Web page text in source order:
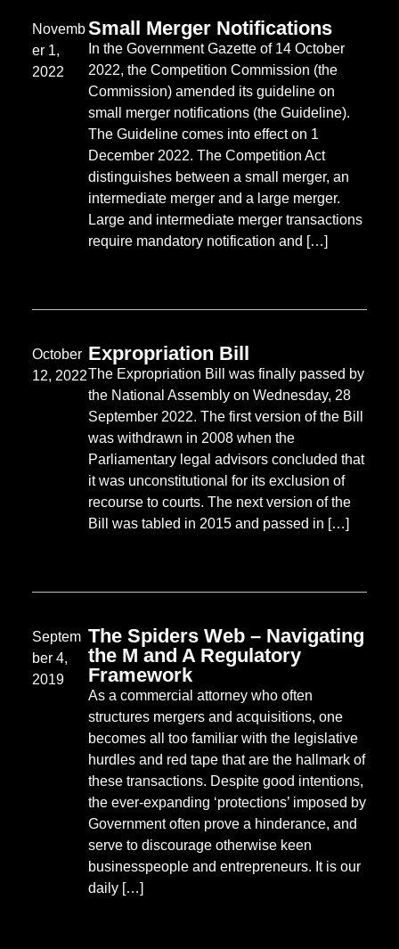
Novemb
er 1,
2022
Small Merger Notifications
In the Government Gazette of 14 October
2022, the Competition Commission (the
Commission) amended its guideline on
small merger notifications (the Guideline).
The Guideline comes into effect on 1
December 2022. The Competition Act
distinguishes between a small merger, an
intermediate merger and a large merger.
Large and intermediate merger transactions
require mandatory notification and […]
October
12, 2022
Expropriation Bill
The Expropriation Bill was finally passed by
the National Assembly on Wednesday, 28
September 2022. The first version of the Bill
was withdrawn in 2008 when the
Parliamentary legal advisors concluded that
it was unconstitutional for its exclusion of
recourse to courts. The next version of the
Bill was tabled in 2015 and passed in […]
Septem
ber 4,
2019
The Spiders Web – Navigating
the M and A Regulatory
Framework
As a commercial attorney who often
structures mergers and acquisitions, one
becomes all too familiar with the legislative
hurdles and red tape that are the hallmark of
these transactions. Despite good intentions,
the ever-expanding ‘protections’ imposed by
Government often prove a hinderance, and
serve to discourage otherwise keen
businesspeople and entrepreneurs. It is our
daily […]